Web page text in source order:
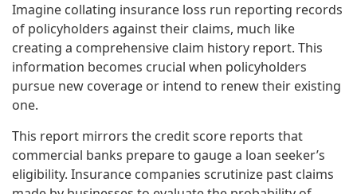
Imagine collating insurance loss run reporting records
of policyholders against their claims, much like
creating a comprehensive claim history report. This
information becomes crucial when policyholders
pursue new coverage or intend to renew their existing
one.
This report mirrors the credit score reports that
commercial banks prepare to gauge a loan seeker’s
eligibility. Insurance companies scrutinize past claims